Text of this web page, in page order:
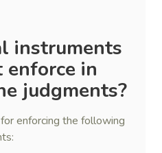
instruments
enforce in
judgments?
enforcing the following